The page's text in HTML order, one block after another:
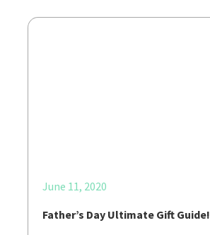
June 11, 2020
Father’s Day Ultimate Gift Guide!